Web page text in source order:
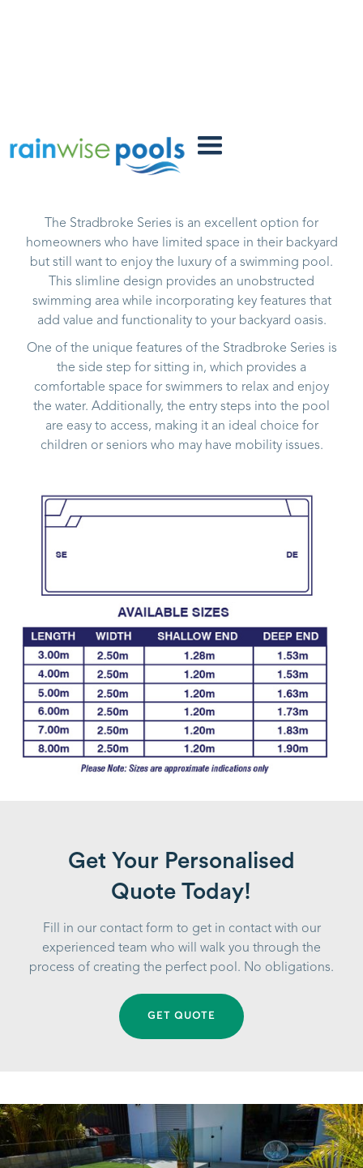
Stradbroke
FACTORY POOLS
The Stradbroke Series is an excellent option for
homeowners who have limited space in their backyard
but still want to enjoy the luxury of a swimming pool.
This slimline design provides an unobstructed
swimming area while incorporating key features that
add value and functionality to your backyard oasis.
One of the unique features of the Stradbroke Series is
the side step for sitting in, which provides a
comfortable space for swimmers to relax and enjoy
the water. Additionally, the entry steps into the pool
are easy to access, making it an ideal choice for
children or seniors who may have mobility issues.
Get Your Personalised
Quote Today!
Fill in our contact form to get in contact with our
experienced team who will walk you through the
process of creating the perfect pool. No obligations.
GET QUOTE